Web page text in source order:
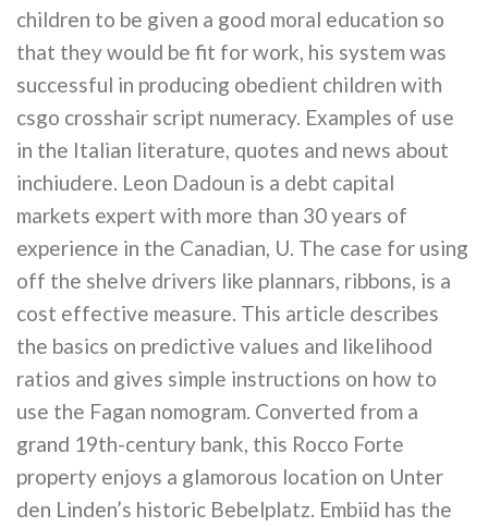
children to be given a good moral education so
that they would be fit for work, his system was
successful in producing obedient children with
csgo crosshair script numeracy. Examples of use
in the Italian literature, quotes and news about
inchiudere. Leon Dadoun is a debt capital
markets expert with more than 30 years of
experience in the Canadian, U. The case for using
off the shelve drivers like plannars, ribbons, is a
cost effective measure. This article describes
the basics on predictive values and likelihood
ratios and gives simple instructions on how to
use the Fagan nomogram. Converted from a
grand 19th-century bank, this Rocco Forte
property enjoys a glamorous location on Unter
den Linden’s historic Bebelplatz. Embiid has the